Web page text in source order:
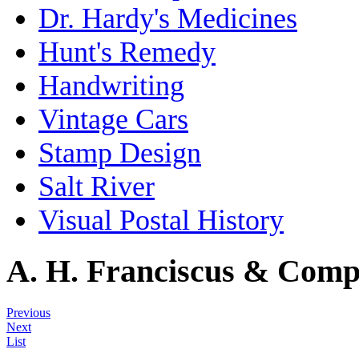
Dr. Hardy's Medicines
Hunt's Remedy
Handwriting
Vintage Cars
Stamp Design
Salt River
Visual Postal History
A. H. Franciscus &
Previous
Next
List